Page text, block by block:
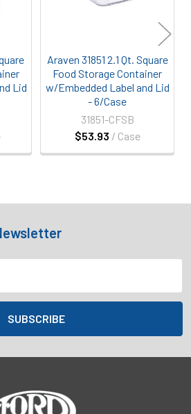
Lid
Araven 31851 2.1 Qt. Square
Food Storage Container
w/Embedded Label and Lid
- 6/Case
$53.93 / Case
31851-CFSB